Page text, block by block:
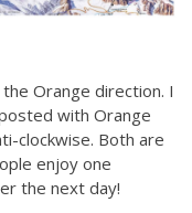
Orange direction. I
with Orange
clockwise. Both are
enjoy one
the next day!